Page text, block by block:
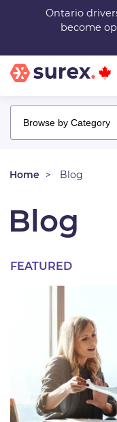
main
content
Ontario
become
Home Blog
Blog
FEATURED